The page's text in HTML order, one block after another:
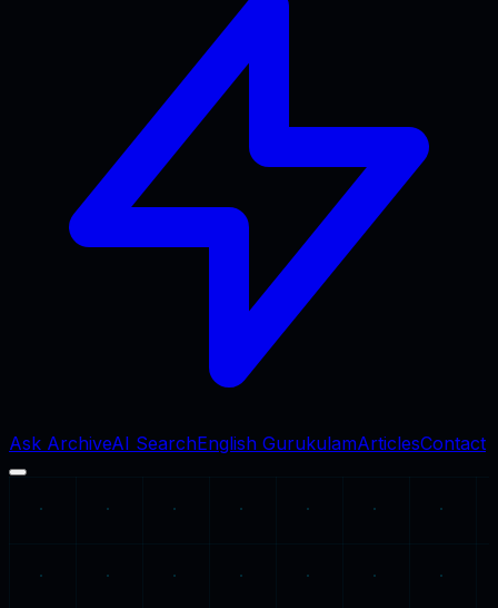
Ask ArchiveAI SearchEnglish GurukulamArticlesContact